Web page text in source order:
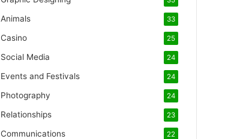
Animals 33
Casino 25
Social Media 24
Events and Festivals 24
Photography 24
Relationships 23
Communications 22